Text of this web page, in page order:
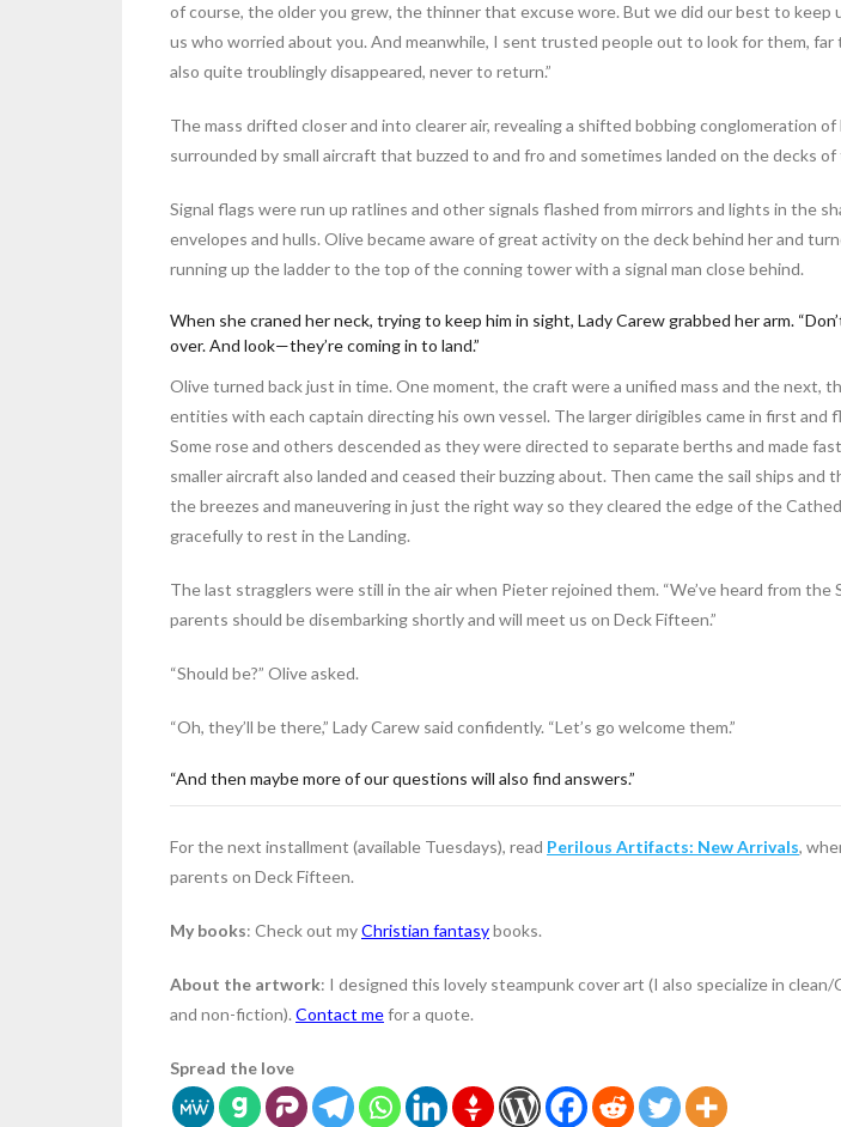
of course, the older you grew, the thinner that excuse wore. But we did our best to keep
us who worried about you. And meanwhile, I sent trusted people out to look for them, far
also quite troublingly disappeared, never to return.”
The mass drifted closer and into clearer air, revealing a shifted bobbing conglomeration of
surrounded by small aircraft that buzzed to and fro and sometimes landed on the decks
Signal flags were run up ratlines and other signals flashed from mirrors and lights in the
envelopes and hulls. Olive became aware of great activity on the deck behind her and
running up the ladder to the top of the conning tower with a signal man close behind.
When she craned her neck, trying to keep him in sight, Lady Carew grabbed her arm.
over. And look—they’re coming in to land.”
Olive turned back just in time. One moment, the craft were a unified mass and the next,
entities with each captain directing his own vessel. The larger dirigibles came in first and
Some rose and others descended as they were directed to separate berths and made
smaller aircraft also landed and ceased their buzzing about. Then came the sail ships and
the breezes and maneuvering in just the right way so they cleared the edge of the
gracefully to rest in the Landing.
The last stragglers were still in the air when Pieter rejoined them. “We’ve heard from the
parents should be disembarking shortly and will meet us on Deck Fifteen.”
“Should be?” Olive asked.
“Oh, they’ll be there,” Lady Carew said confidently. “Let’s go welcome them.”
“And then maybe more of our questions will also find answers.”
For the next installment (available Tuesdays), read Perilous Artifacts: New Arrivals,
parents on Deck Fifteen.
My books: Check out myChristian fantasybooks.
About the artwork: I designed this lovely steampunk cover art (I also specialize in
and non-fiction). Contact mefor a quote.
Spread the love